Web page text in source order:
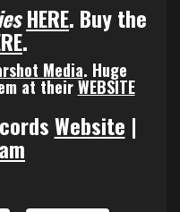
HERE. Buy the
.
Media. Huge
at theirWEBSITE
Website |